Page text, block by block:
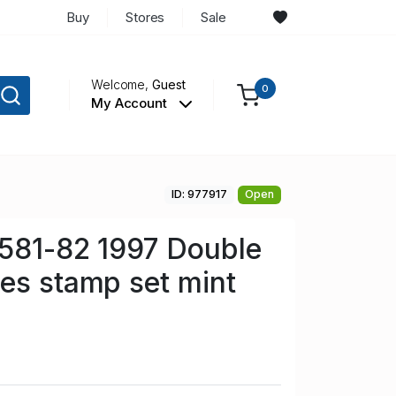
Buy Stores Sale
Welcome,Guest
My Account
0
ID: 977917 Open
82 1997 Double
stamp set mint